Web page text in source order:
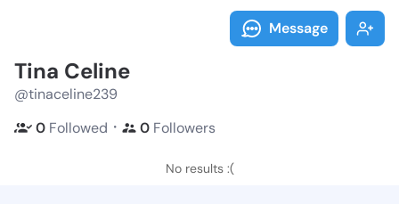
Message
Tina Celine
@tinaceline239
0 Followed ・ 0 Followers
No results :(